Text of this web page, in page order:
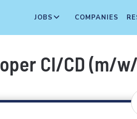
JOBS COMPANIES
CI/CD (m/